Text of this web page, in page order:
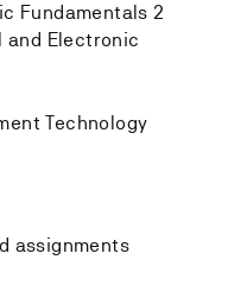
Fundamentals 2
and Electronic
Technology
assignments